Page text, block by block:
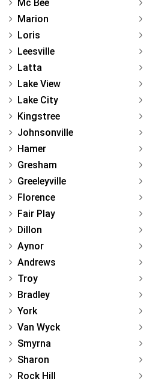
Mc Bee
Marion
Loris
Leesville
Latta
Lake View
Lake City
Kingstree
Johnsonville
Hamer
Gresham
Greeleyville
Florence
Fair Play
Dillon
Aynor
Andrews
Troy
Bradley
York
Van Wyck
Smyrna
Sharon
Rock Hill